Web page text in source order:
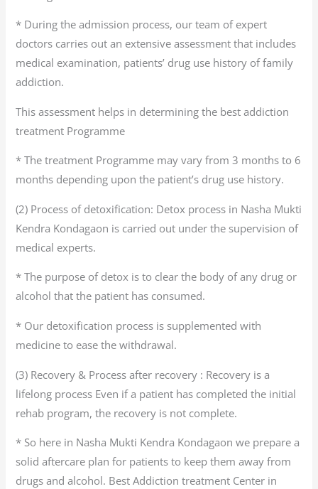
* During the admission process, our team of expert
doctors carries out an extensive assessment that includes
medical examination, patients’ drug use history of family
addiction.
This assessment helps in determining the best addiction
treatment Programme
* The treatment Programme may vary from 3 months to 6
months depending upon the patient’s drug use history.
(2) Process of detoxification: Detox process in Nasha Mukti
Kendra Kondagaon is carried out under the supervision of
medical experts.
* The purpose of detox is to clear the body of any drug or
alcohol that the patient has consumed.
* Our detoxification process is supplemented with
medicine to ease the withdrawal.
(3) Recovery & Process after recovery : Recovery is a
lifelong process Even if a patient has completed the initial
rehab program, the recovery is not complete.
* So here in Nasha Mukti Kendra Kondagaon we prepare a
solid aftercare plan for patients to keep them away from
drugs and alcohol. Best Addiction treatment Center in